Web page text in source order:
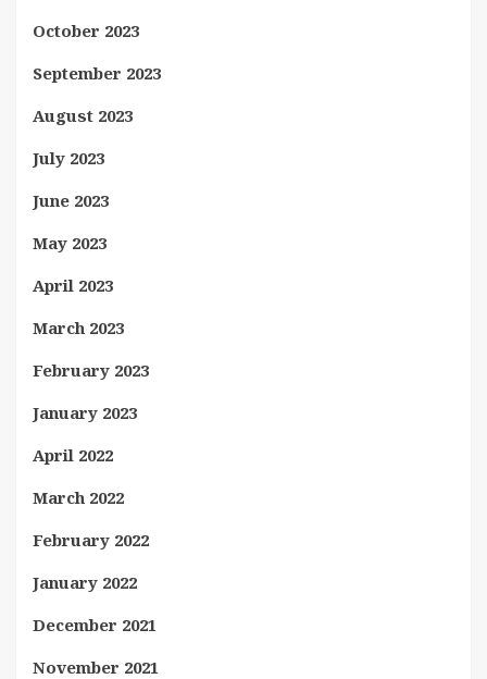
October 2023
September 2023
August 2023
July 2023
June 2023
May 2023
April 2023
March 2023
February 2023
January 2023
April 2022
March 2022
February 2022
January 2022
December 2021
November 2021